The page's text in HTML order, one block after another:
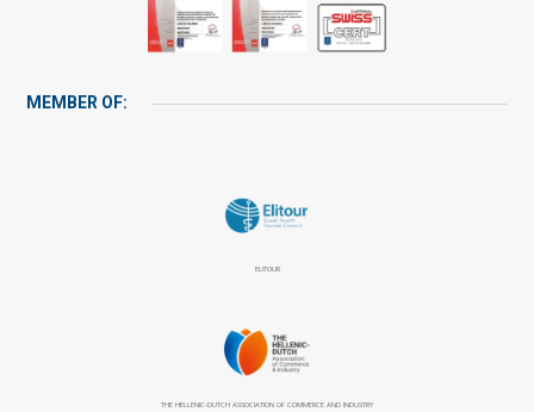
MEMBER OF:
ELITOUR
THE HELLENIC-DUTCH ASSOCIATION OF COMMERCE AND INDUSTRY